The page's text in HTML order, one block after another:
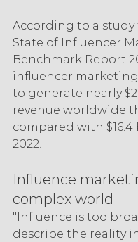
According to a study
State of Influencer
Benchmark Report
influencer
to generate nearly
revenue worldwide
compared with
2022!
Influence
complex world
"Influence is too
describe the reality